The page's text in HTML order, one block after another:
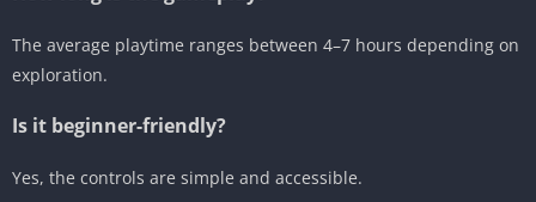
The average playtime ranges between 4–7 hours depending on
exploration.
Is it beginner-friendly?
Yes, the controls are simple and accessible.